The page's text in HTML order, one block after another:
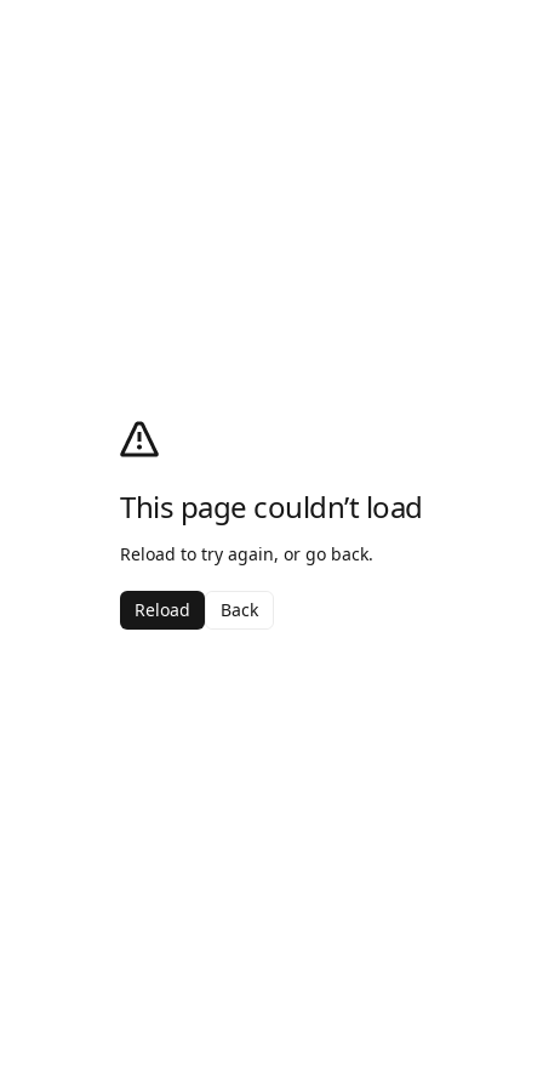
This page couldn’t load
Reload to try again, or go back.
Reload Back